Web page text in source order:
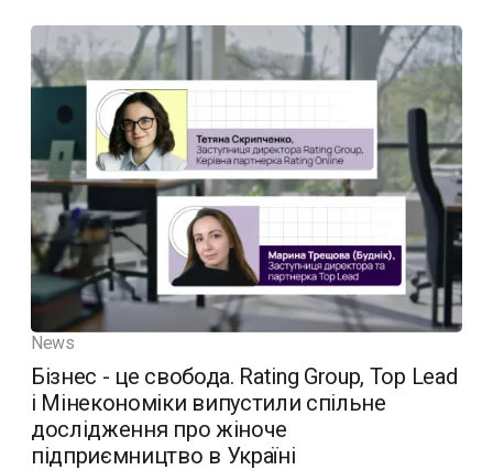
News
Бізнес - це свобода. Rating Group, Top Lead
і Мінекономіки випустили спільне
дослідження про жіноче
підприємництво в Україні